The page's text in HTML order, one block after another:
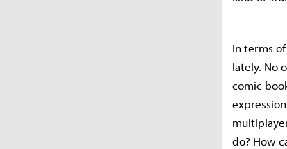
In terms
lately. No
comic
do? How